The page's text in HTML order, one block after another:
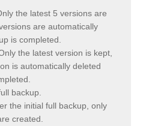
the latest 5 versions are
are automatically
is completed.
the latest version is kept,
is automatically deleted
backup.
the initial full backup, only
created.